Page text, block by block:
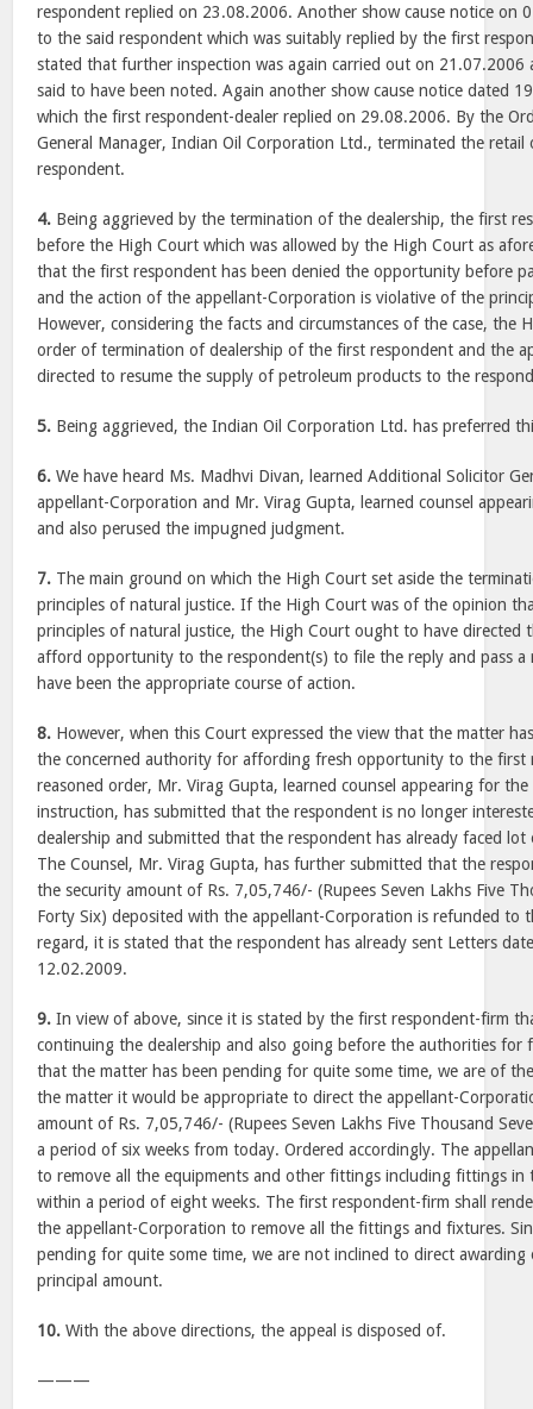
respondent replied on 23.08.2006. Another show cause notice on
to the said respondent which was suitably replied by the first
stated that further inspection was again carried out on 21.07.2006
said to have been noted. Again another show cause notice dated
which the first respondent-dealer replied on 29.08.2006. By the
General Manager, Indian Oil Corporation Ltd., terminated the
respondent.
4. Being aggrieved by the termination of the dealership, the first
before the High Court which was allowed by the High Court as
that the first respondent has been denied the opportunity before
and the action of the appellant-Corporation is violative of the
However, considering the facts and circumstances of the case, the
order of termination of dealership of the first respondent and the
directed to resume the supply of petroleum products to the
5. Being aggrieved, the Indian Oil Corporation Ltd. has preferred
6. We have heard Ms. Madhvi Divan, learned Additional Solicitor
appellant-Corporation and Mr. Virag Gupta, learned counsel
and also perused the impugned judgment.
7. The main ground on which the High Court set aside the
principles of natural justice. If the High Court was of the opinion
principles of natural justice, the High Court ought to have directed
afford opportunity to the respondent(s) to file the reply and pass a
have been the appropriate course of action.
8. However, when this Court expressed the view that the matter
the concerned authority for affording fresh opportunity to the first
reasoned order, Mr. Virag Gupta, learned counsel appearing for
instruction, has submitted that the respondent is no longer
dealership and submitted that the respondent has already faced
The Counsel, Mr. Virag Gupta, has further submitted that the
the security amount of Rs. 7,05,746/- (Rupees Seven Lakhs Five
Forty Six) deposited with the appellant-Corporation is refunded to
regard, it is stated that the respondent has already sent Letters
12.02.2009.
9. In view of above, since it is stated by the first respondent-firm
continuing the dealership and also going before the authorities for
that the matter has been pending for quite some time, we are of
the matter it would be appropriate to direct the appellant-
amount of Rs. 7,05,746/- (Rupees Seven Lakhs Five Thousand
a period of six weeks from today. Ordered accordingly. The
to remove all the equipments and other fittings including fittings in
within a period of eight weeks. The first respondent-firm shall
the appellant-Corporation to remove all the fittings and fixtures.
pending for quite some time, we are not inclined to direct
principal amount.
10. With the above directions, the appeal is disposed of.
———